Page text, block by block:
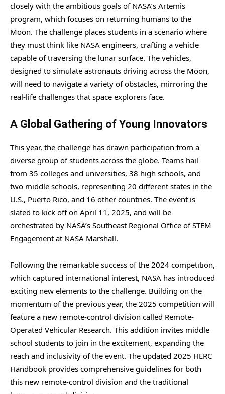
closely with the ambitious goals of NASA’s Artemis
program, which focuses on returning humans to the
Moon. The challenge places students in a scenario where
they must think like NASA engineers, crafting a vehicle
capable of traversing the lunar surface. The vehicles,
designed to simulate astronauts driving across the Moon,
will need to navigate a variety of obstacles, mirroring the
real-life challenges that space explorers face.
A Global Gathering of Young Innovators
This year, the challenge has drawn participation from a
diverse group of students across the globe. Teams hail
from 35 colleges and universities, 38 high schools, and
two middle schools, representing 20 different states in the
U.S., Puerto Rico, and 16 other countries. The event is
slated to kick off on April 11, 2025, and will be
orchestrated by NASA’s Southeast Regional Office of STEM
Engagement at NASA Marshall.
Following the remarkable success of the 2024 competition,
which captured international interest, NASA has introduced
exciting new elements to the challenge. Building on the
momentum of the previous year, the 2025 competition will
feature a new remote-control division called Remote-
Operated Vehicular Research. This addition invites middle
school students to join in the excitement, expanding the
reach and inclusivity of the event. The updated 2025 HERC
Handbook provides comprehensive guidelines for both
this new remote-control division and the traditional